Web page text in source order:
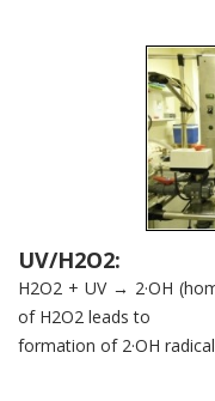
UV/H2O2:
H2O2 + UV → 2·OH
of H2O2 leads to
formation of 2·OH